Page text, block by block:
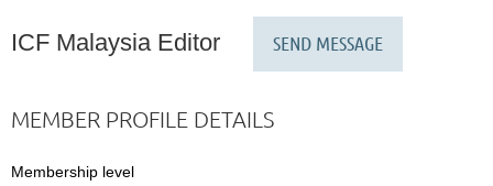
ICF Malaysia Editor
MEMBER PROFILE DETAILS
Membership level